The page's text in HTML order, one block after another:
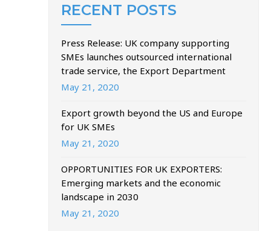
RECENT POSTS
Press Release: UK company supporting
SMEs launches outsourced international
trade service, the Export Department
May 21, 2020
Export growth beyond the US and Europe
for UK SMEs
May 21, 2020
OPPORTUNITIES FOR UK EXPORTERS:
Emerging markets and the economic
landscape in 2030
May 21, 2020